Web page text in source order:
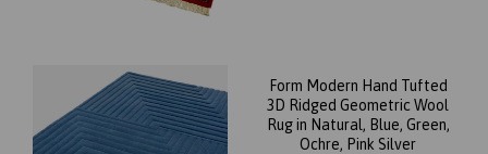
Form Modern Hand Tufted
3D Ridged Geometric Wool
Rug in Natural, Blue, Green,
Ochre, Pink Silver